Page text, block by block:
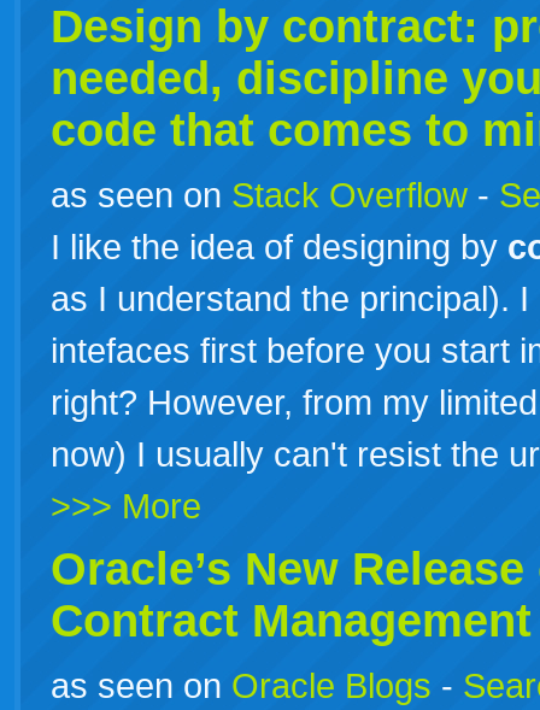
Design by contract:
needed, discipline
code that comes to
as seen on Stack Overflow -
I like the idea of designing by
as I understand the principal).
intefaces first before you start
right? However, from my
now) I usually can't resist the
>>> More
Oracle’s New
Contract Management
as seen on Oracle Blogs -